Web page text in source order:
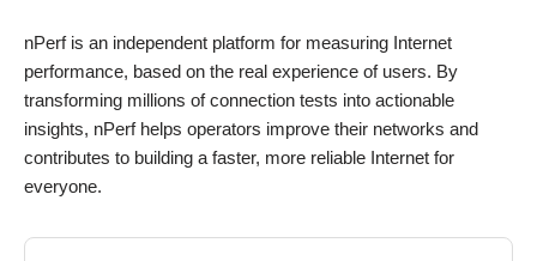
nPerf is an independent platform for measuring Internet
performance, based on the real experience of users. By
transforming millions of connection tests into actionable
insights, nPerf helps operators improve their networks and
contributes to building a faster, more reliable Internet for
everyone.